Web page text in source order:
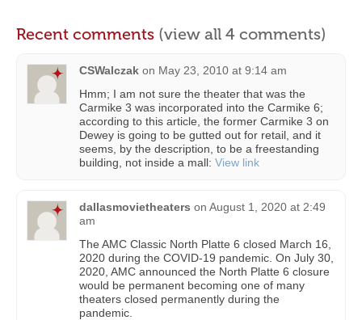
Recent comments (view all 4 comments)
CSWalczak on May 23, 2010 at 9:14 am
Hmm; I am not sure the theater that was the
Carmike 3 was incorporated into the Carmike 6;
according to this article, the former Carmike 3 on
Dewey is going to be gutted out for retail, and it
seems, by the description, to be a freestanding
building, not inside a mall: View link
dallasmovietheaters on August 1, 2020 at 2:49
am
The AMC Classic North Platte 6 closed March 16,
2020 during the COVID-19 pandemic. On July 30,
2020, AMC announced the North Platte 6 closure
would be permanent becoming one of many
theaters closed permanently during the
pandemic.